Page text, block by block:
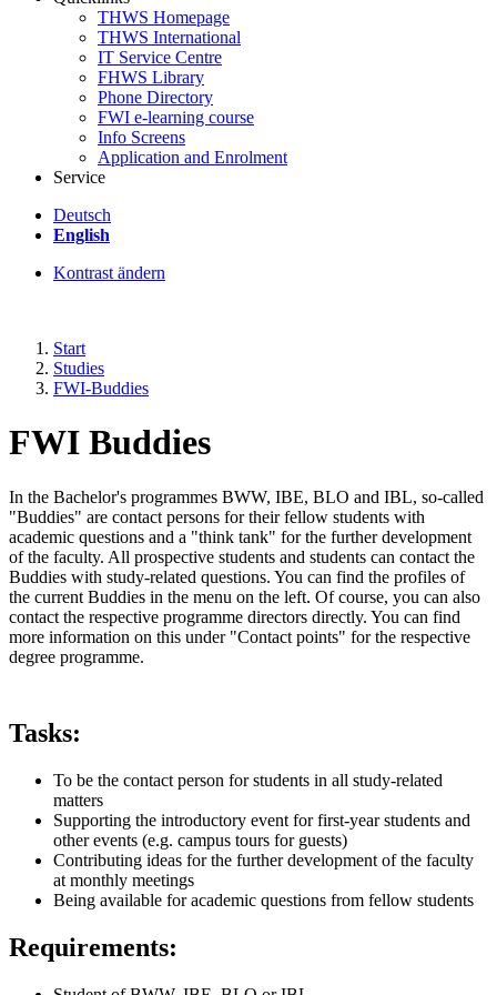
THWS Homepage
THWS International
IT Service Centre
FHWS Library
Phone Directory
FWI e-learning course
Info Screens
Application and Enrolment
Service
Deutsch
English
Kontrast ändern
Start
Studies
FWI-Buddies
FWI Buddies
In the Bachelor's programmes BWW, IBE, BLO and IBL, so-called
"Buddies" are contact persons for their fellow students with
academic questions and a "think tank" for the further development
of the faculty. All prospective students and students can contact the
Buddies with study-related questions. You can find the profiles of
the current Buddies in the menu on the left. Of course, you can also
contact the respective programme directors directly. You can find
more information on this under "Contact points" for the respective
degree programme.
Tasks:
To be the contact person for students in all study-related
matters
Supporting the introductory event for first-year students and
other events (e.g. campus tours for guests)
Contributing ideas for the further development of the faculty
at monthly meetings
Being available for academic questions from fellow students
Requirements: